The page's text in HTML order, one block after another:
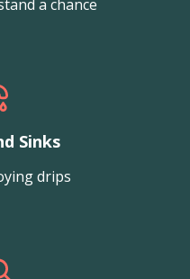
a chance
Sinks
drips